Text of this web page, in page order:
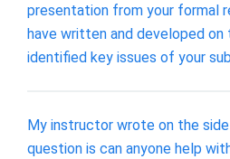
presentation from your formal
have written and developed on
identified key issues of your
My instructor wrote on the
question is can anyone help